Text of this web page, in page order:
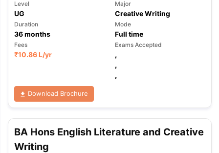
Level
UG
Major
Creative Writing
Duration
36months
Mode
Full time
Fees
₹10.86 L/yr
Exams Accepted
,
,
,
Download Brochure
BA Hons English Literature and Creative
Writing